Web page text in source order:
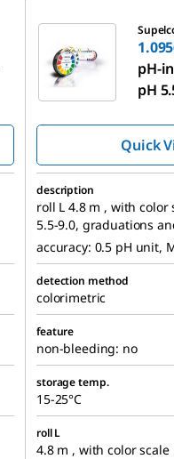
pH-
pH
Quick
description
roll L 4.8 m , with color
5.5-9.0, graduations
accuracy: 0.5 pH unit,
detection method
colorimetric
feature
non-bleeding: no
storage temp.
15-25°C
roll L
4.8 m , with color scale